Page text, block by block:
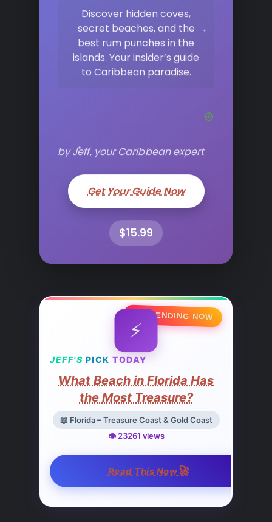
Discover hidden coves,
secret beaches, and the
best rum punches in the
islands. Your insider’s guide
to Caribbean paradise.
by Jeff, your Caribbean expert
Get Your Guide Now
$15.99
🔥 TRENDING NOW
⚡
JEFF’S PICK TODAY
What Beach in Florida Has
the Most Treasure?
📖 Florida – Treasure Coast & Gold Coast
👁️ 23261 views
Read This Now🚀